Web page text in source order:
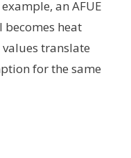
an AFUE
becomes heat
values translate
for the same